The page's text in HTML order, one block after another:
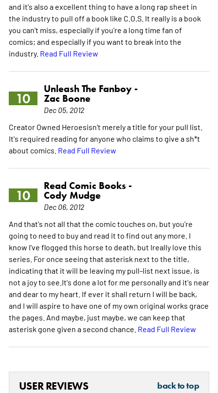
and it's also a excellent thing to have a long rap sheet in
the industry to pull off a book like C.O.S. It really is a book
you can't miss, especially if you're a long time fan of
comics; and especially if you want to break into the
industry. Read Full Review
10
Unleash The Fanboy -
Zac Boone
Dec 05, 2012
Creator Owned Heroesisn't merely a title for your pull list.
It's required reading for anyone who claims to give a sh*t
about comics. Read Full Review
10
Read Comic Books -
Cody Mudge
Dec 06, 2012
And that's not all that the comic touches on, but you're
going to need to buy and read it to find out any more. I
know I've flogged this horse to death, but Ireally love this
series. For once seeing that asterisk next to the title,
indicating that it will be leaving my pull-list next issue, is
not a joy to see.It's done a lot for me personally and it's near
and dear to my heart. If ever it shall return I will be back,
and I will aspire to have one of my own original works grace
the pages. And maybe, just maybe, we can keep that
asterisk gone given a second chance. Read Full Review
USER REVIEWS back to top